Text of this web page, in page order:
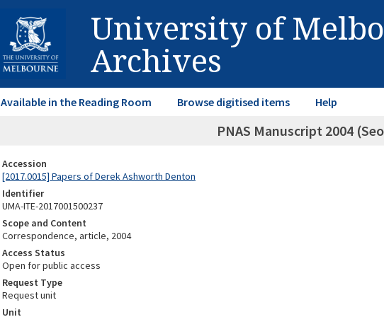
University of
Archives
Available in the Reading Room Browse digitised items Help
PNAS Manuscript 2004
Accession
[2017.0015] Papers of Derek Ashworth Denton
Identifier
UMA-ITE-2017001500237
Scope and Content
Correspondence, article, 2004
Access Status
Open for public access
Request Type
Request unit
Unit